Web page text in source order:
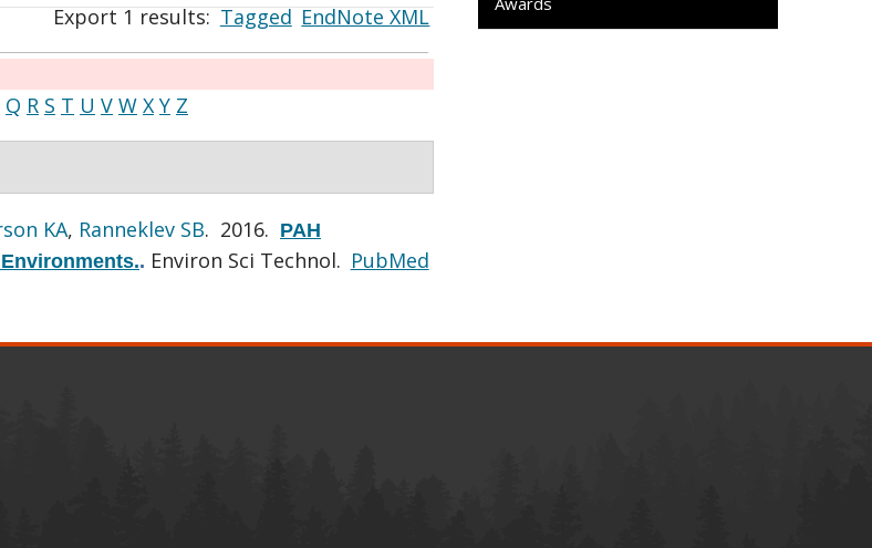
Export 1 results:Tagged EndNote XML
Q R S T U V W X Y Z
KA, Ranneklev SB. 2016. PAH
. Environ Sci Technol. PubMed